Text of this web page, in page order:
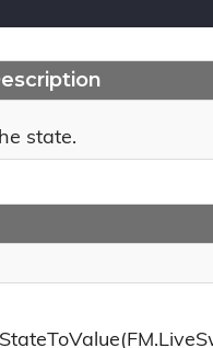
state.